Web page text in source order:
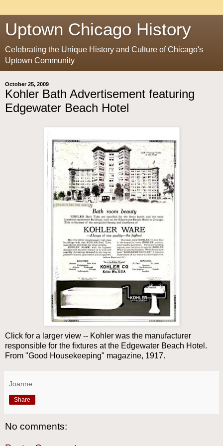
Uptown Chicago History
Celebrating the Unique History and Culture of Chicago's
Uptown Community
October 25, 2009
Kohler Bath Advertisement featuring
Edgewater Beach Hotel
Click for a larger view -- Kohler was the manufacturer
responsible for the fixtures at the Edgewater Beach Hotel.
From "Good Housekeeping" magazine, 1917.
Joanne
Share
No comments: